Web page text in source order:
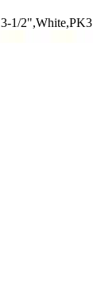
1/2",White,PK3